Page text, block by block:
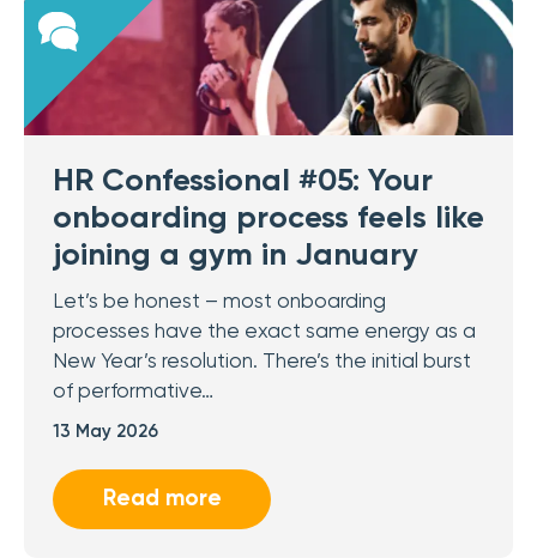
HR Confessional #05: Your
onboarding process feels like
joining a gym in January
Let’s be honest – most onboarding
processes have the exact same energy as a
New Year’s resolution. There’s the initial burst
of performative…
13 May 2026
Read more